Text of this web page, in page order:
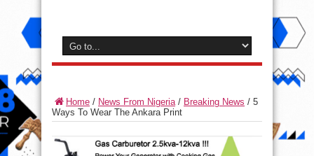
Home / News From Nigeria/ Breaking News / 5
Ways To Wear The Ankara Print